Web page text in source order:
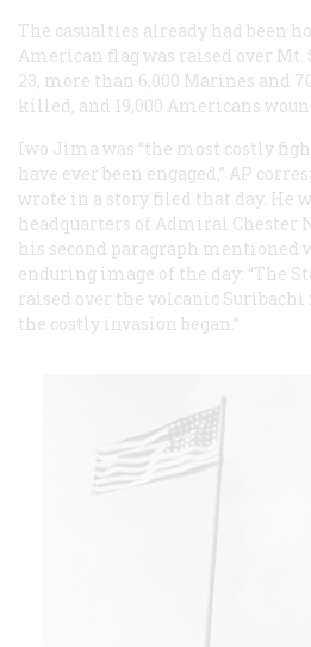
The casualties already had been
American flag was raised over Mt.
23, more than 6,000 Marines and
killed, and 19,000 Americans
Iwo Jima was “the most costly
have ever been engaged,” AP
wrote in a story filed that day. He
headquarters of Admiral Chester
his second paragraph mentioned
enduring image of the day: “The
raised over the volcanic
the costly invasion began.”